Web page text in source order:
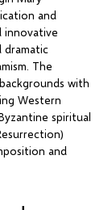
and
innovative
dramatic
The
with
Western
spiritual
and